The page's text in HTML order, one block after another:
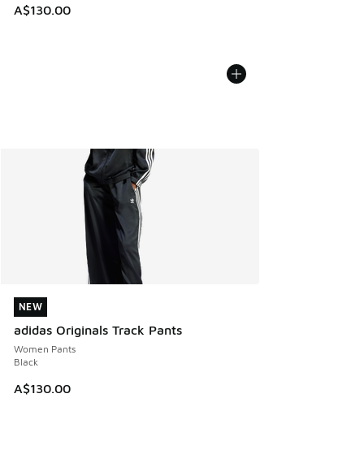
A$130.00
NEW
adidas Originals Track Pants
Women Pants
Black
A$130.00
NEW